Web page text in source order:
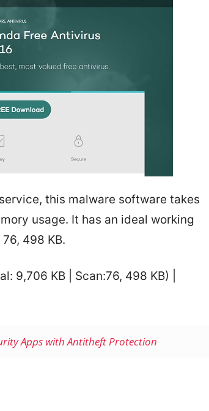
this malware software takes
usage. It has an ideal working
498 KB.
9,706 KB | Scan:76, 498 KB) |
Apps with Antitheft Protection